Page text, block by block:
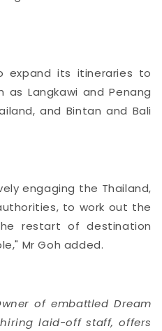
expand its itineraries to
Langkawi and Penang
and Bintan and Bali
engaging the Thailand,
to work out the
restart of destination
Mr Goh added.
of embattled Dream
laid-off staff, offers